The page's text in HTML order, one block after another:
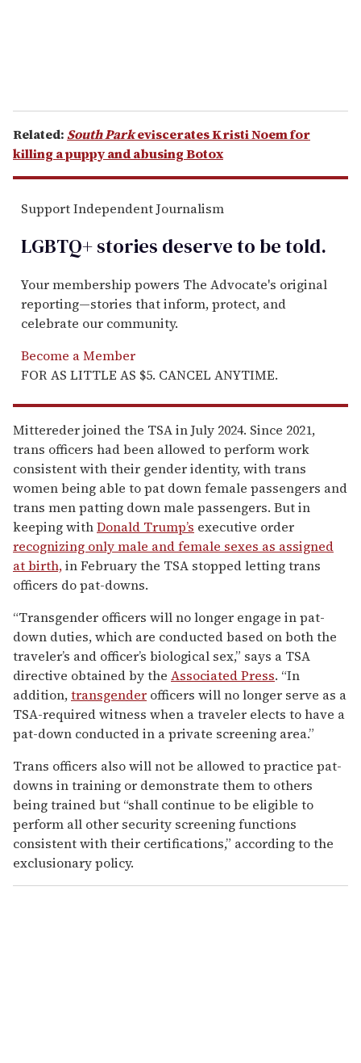
Related:South Parkeviscerates Kristi Noem for
killing a puppy and abusing Botox
Support Independent Journalism
LGBTQ+ stories deserve to betold.
Your membership powers The Advocate's original
reporting—stories that inform, protect, and
celebrate our community.
Become a Member
FOR AS LITTLE AS $5. CANCEL ANYTIME.
Mittereder joined the TSA in July 2024. Since 2021,
trans officers had been allowed to perform work
consistent with their gender identity, with trans
women being able to pat down female passengers and
trans men patting down male passengers. But in
keeping withDonald Trump’s executive order
recognizing only male and female sexes as assigned
at birth,in February the TSA stopped letting trans
officers do pat-downs.
“Transgender officers will no longer engage in pat-
down duties, which are conducted based on both the
traveler’s and officer’s biological sex,” says a TSA
directive obtained by the Associated Press. “In
addition,transgender officers will no longer serve as a
TSA-required witness when a traveler elects to have a
pat-down conducted in a private screening area.”
Trans officers also will not be allowed to practice pat-
downs in training or demonstrate them to others
being trained but “shall continue to be eligible to
perform all other security screening functions
consistent with their certifications,” according to the
exclusionary policy.